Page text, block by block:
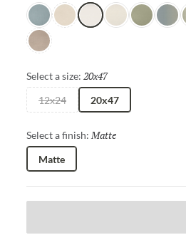
renewed sense of sophistication
Sky PearlWhiteIvoryMoss
Latte
Select a size: 20x47
12x24 20x47
Select a finish: Matte
Matte